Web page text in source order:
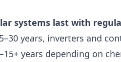
systems last with
years, inverters and
years depending on